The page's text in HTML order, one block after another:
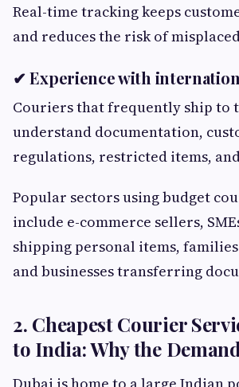
Real-time tracking keeps
and reduces the risk of
✔ Experience with
Couriers that frequently ship to
understand documentation,
regulations, restricted items,
Popular sectors using budget
include e-commerce sellers,
shipping personal items,
and businesses transferring
2. Cheapest Courier
to India: Why the